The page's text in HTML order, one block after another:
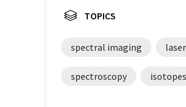
TOPICS
spectral imaging
spectroscopy isotopes